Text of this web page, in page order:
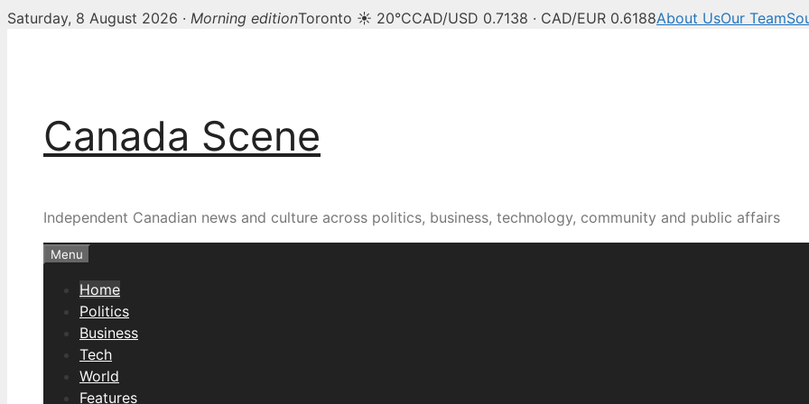
Saturday, 8 August 2026 · Morning editionToronto ☀ 20°CCAD/USD 0.7138 · CAD/EUR 0.6188About UsOur Team
Canada Scene
Independent Canadian news and culture across politics, business, technology, community and public affairs
Menu
Home
Politics
Business
Tech
World
Features